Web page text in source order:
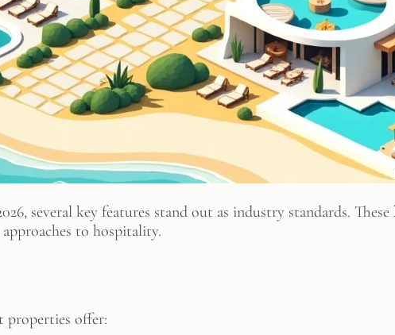
several key features stand out as industry standards. These
to hospitality.
properties offer: